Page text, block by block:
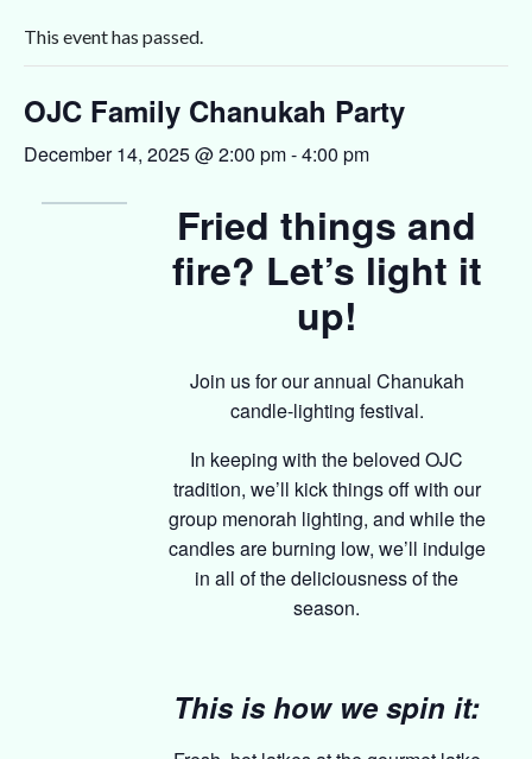
This event has passed.
OJC Family Chanukah Party
December 14, 2025 @ 2:00 pm-4:00 pm
Fried things and
fire? Let’s light it
up!
Join us for our annual Chanukah
candle-lighting festival.
In keeping with the beloved OJC
tradition, we’ll kick things off with our
group menorah lighting, and while the
candles are burning low, we’ll indulge
in all of the deliciousness of the
season.
This is how we spin it: